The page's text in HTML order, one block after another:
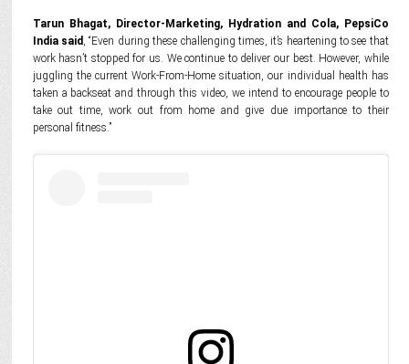
Tarun Bhagat, Director-Marketing, Hydration and Cola, PepsiCo
India said, “Even during these challenging times, it’s heartening to see that
work hasn’t stopped for us. We continue to deliver our best. However, while
juggling the current Work-From-Home situation, our individual health has
taken a backseat and through this video, we intend to encourage people to
take out time, work out from home and give due importance to their
personal fitness.”